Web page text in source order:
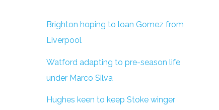
Brighton hoping to loan Gomez from
Liverpool
Watford adapting to pre-season life
under Marco Silva
Hughes keen to keep Stoke winger